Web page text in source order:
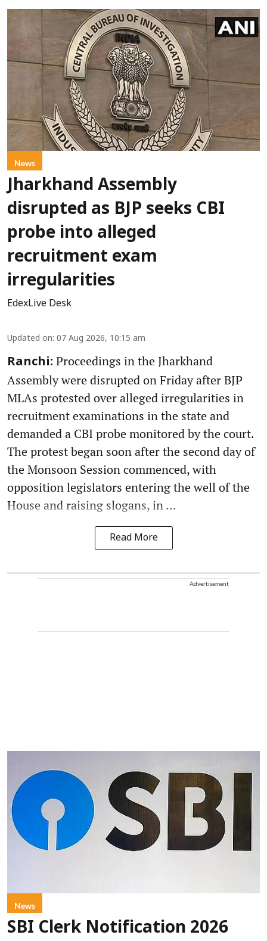
News
Jharkhand Assembly
disrupted as BJP seeks CBI
probe into alleged
recruitment exam
irregularities
EdexLive Desk
Updated on: 07 Aug 2026, 10:15 am
Ranchi: Proceedings in the Jharkhand
Assembly were disrupted on Friday after BJP
MLAs protested over alleged irregularities in
recruitment examinations in the state and
demanded a CBI probe monitored by the court.
The protest began soon after the second day of
the Monsoon Session commenced, with
opposition legislators entering the well of the
House and raising slogans, in ...
Read More
Advertisement
News
SBI Clerk Notification 2026